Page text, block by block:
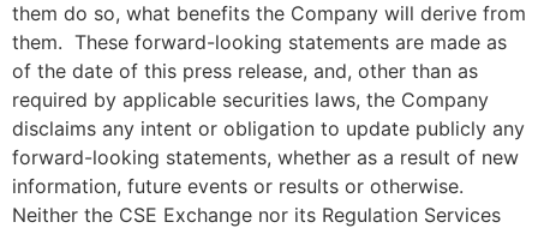
them do so, what benefits the Company will derive from
them. These forward-looking statements are made as
of the date of this press release, and, other than as
required by applicable securities laws, the Company
disclaims any intent or obligation to update publicly any
forward-looking statements, whether as a result of new
information, future events or results or otherwise.
Neither the CSE Exchange nor its Regulation Services